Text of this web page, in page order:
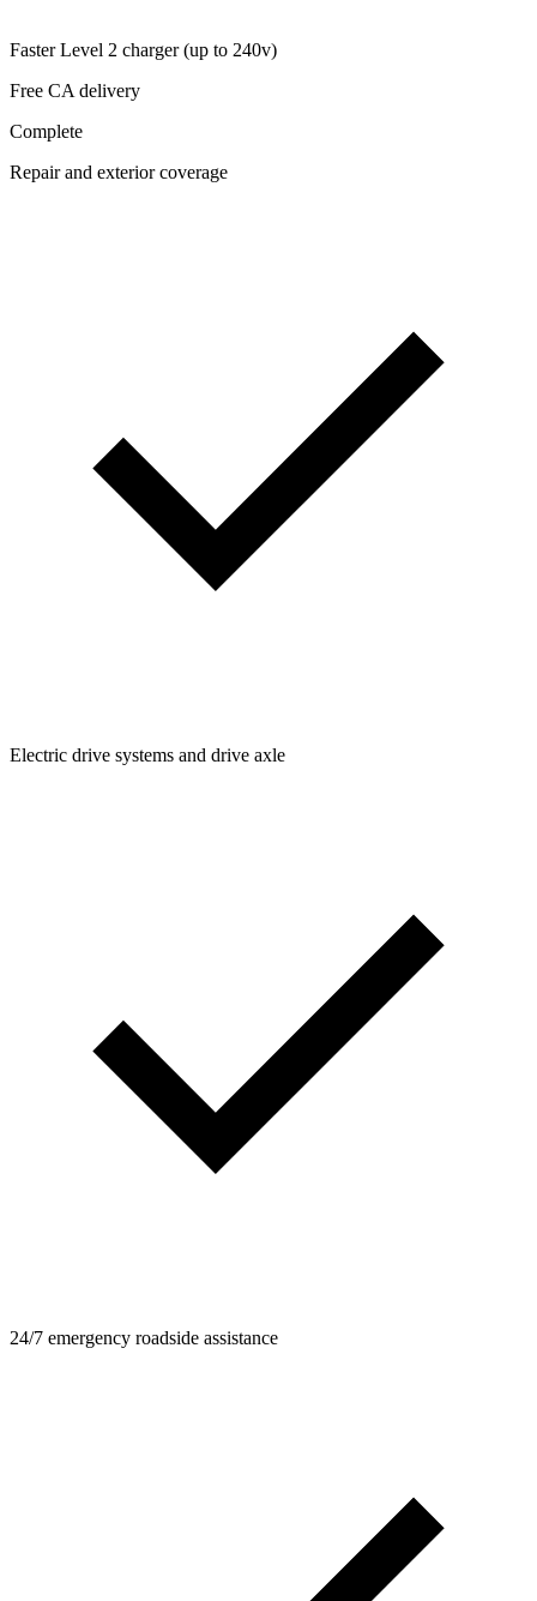
Faster Level 2 charger (up to 240v)
Free CA delivery
Complete
Repair and exterior coverage
Electric drive systems and drive axle
24/7 emergency roadside assistance